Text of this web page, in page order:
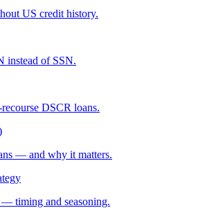
US credit history.
instead of SSN.
DSCR loans.
— and why it matters.
timing and seasoning.